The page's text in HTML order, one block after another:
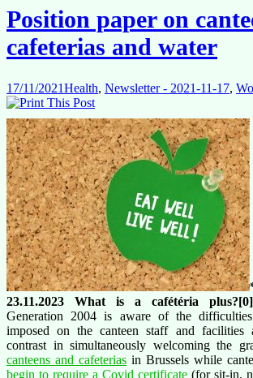
Position paper on
cafeterias and water
17/11/2021Health, Newsletter - 2021-11-17,
23.11.2023 What is a cafétéria
Generation 2004 is aware of the
imposed on the canteen staff and facilities
contrast in simultaneously welcoming the
canteens and cafeterias in Brussels while
begin to require a Covid certificate (for sit-in,